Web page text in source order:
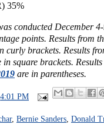
35%
conducted December
points. Results from
curly brackets. Results
in square brackets.
are in parentheses.
4:01 PM
, Bernie Sanders Donald